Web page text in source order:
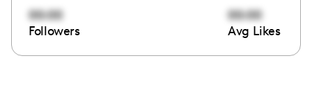
00:00
Followers
00:00
Avg Likes